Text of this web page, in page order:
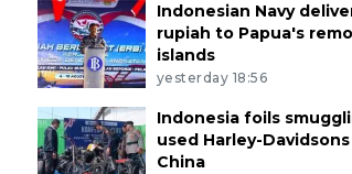
Indonesian Navy
rupiah to Papua's
islands
yesterday 18:56
Indonesia foils
used Harley-
China